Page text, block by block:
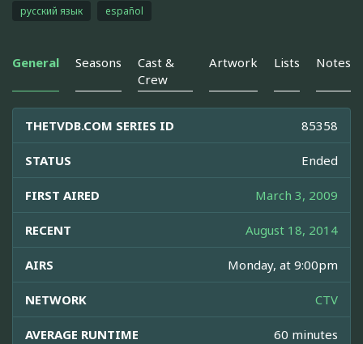
русский язык
español
General Seasons
Cast &
Crew
Artwork Lists Notes
THETVDB.COM SERIES ID 85358
STATUS Ended
FIRST AIRED March 3, 2009
RECENT August 18, 2014
AIRS Monday, at 9:00pm
NETWORK CTV
AVERAGE RUNTIME 60 minutes